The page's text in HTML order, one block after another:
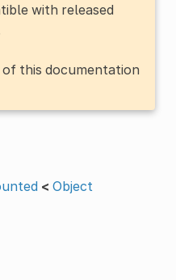
with released
of this documentation
< Object